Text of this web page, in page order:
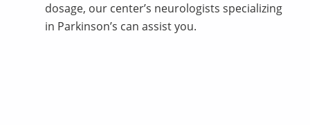
dosage, our center’s neurologists specializing
in Parkinson’s can assist you.